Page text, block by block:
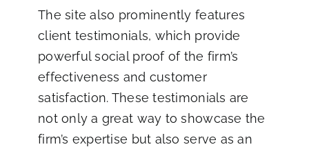
The site also prominently features
client testimonials, which provide
powerful social proof of the firm’s
effectiveness and customer
satisfaction. These testimonials are
not only a great way to showcase the
firm’s expertise but also serve as an